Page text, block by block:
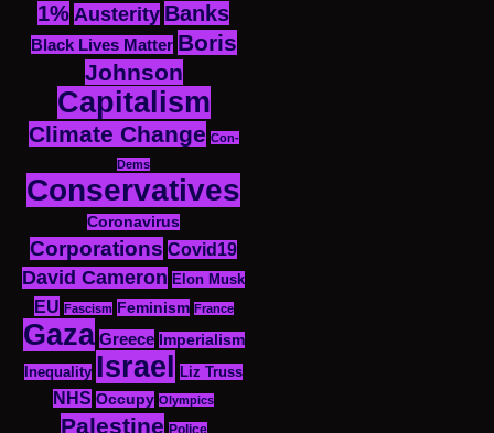
1% Austerity Banks
Black Lives Matter Boris
Johnson
Capitalism
Climate Change Con-
Dems
Conservatives
Coronavirus
Corporations Covid19
David Cameron Elon Musk
EU Fascism Feminism France
Gaza Greece
Imperialism
Inequality Israel Liz Truss
NHS Occupy Olympics
Palestine Police